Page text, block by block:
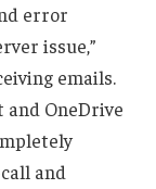
error
issue,”
emails.
and OneDrive
and